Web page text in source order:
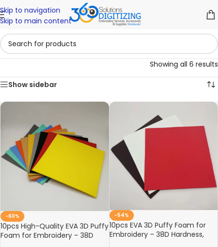
Skip to navigation
Skip to main content
Showing all 6 results
Show sidebar
-60%
10pcs High-Quality EVA 3D Puffy
Foam for Embroidery – 38D
-54%
10pcs EVA 3D Puffy Foam for
Embroidery – 38D Hardness,